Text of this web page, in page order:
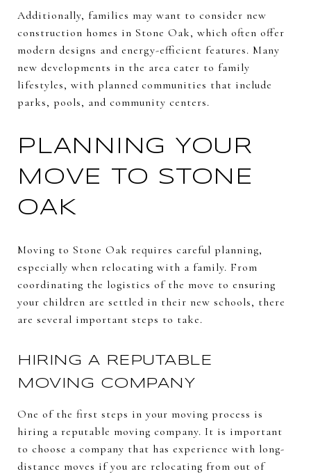
Additionally, families may want to consider new
construction homes in Stone Oak, which often offer
modern designs and energy-efficient features. Many
new developments in the area cater to family
lifestyles, with planned communities that include
parks, pools, and community centers.
PLANNING YOUR
MOVE TO STONE
OAK
Moving to Stone Oak requires careful planning,
especially when relocating with a family. From
coordinating the logistics of the move to ensuring
your children are settled in their new schools, there
are several important steps to take.
HIRING A REPUTABLE
MOVING COMPANY
One of the first steps in your moving process is
hiring a reputable moving company. It is important
to choose a company that has experience with long-
distance moves if you are relocating from out of